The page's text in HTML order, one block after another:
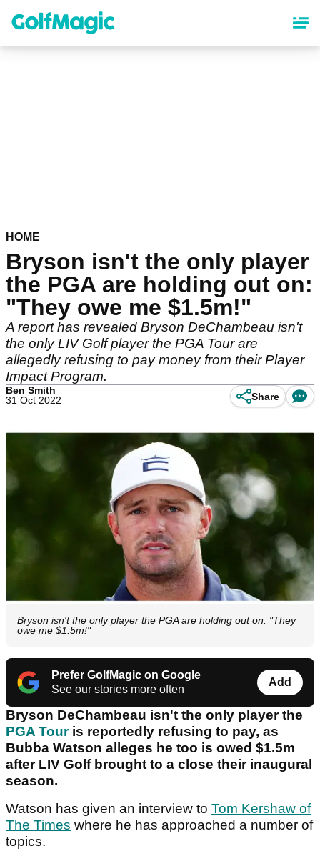
content
HOME
Bryson isn't the only player
the PGA are holding out on:
"They owe me $1.5m!"
A report has revealed Bryson DeChambeau isn't
the only LIV Golf player the PGA Tour are
allegedly refusing to pay money from their Player
Impact Program.
Ben Smith
31 Oct 2022
Share
Bryson isn't the only player the PGA are holding out on: "They
owe me $1.5m!"
Prefer GolfMagic on Google
See our stories more often
Add
Bryson DeChambeau isn't the only player the
PGA Touris reportedly refusing to pay, as
Bubba Watson alleges he too is owed $1.5m
after LIV Golf brought to a close their inaugural
season.
Watson has given an interview to Tom Kershaw of
The Times where he has approached a number of
topics.